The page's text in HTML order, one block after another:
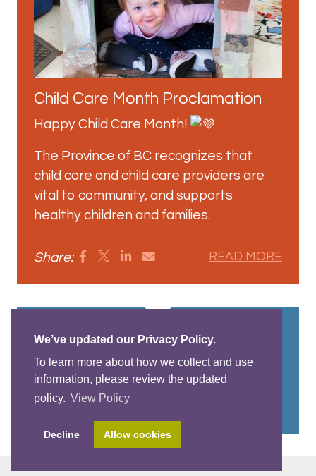
We’ve updated our Privacy Policy.
To learn more about how we collect and use
information, please review the updated
policy. View Policy
Decline Allow cookies
Child Care Month Proclamation
Happy Child Care Month!
The Province of BC recognizes that
child care and child care providers are
vital to community, and supports
healthy children and families.
Share: READ MORE
View More Posts